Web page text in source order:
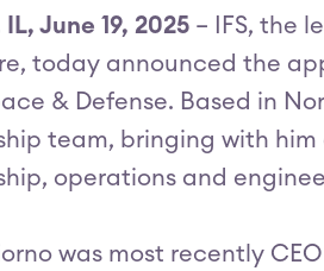
June 19, 2025 – IFS, the
today announced the
& Defense. Based in
team, bringing with
operations and
was most recently